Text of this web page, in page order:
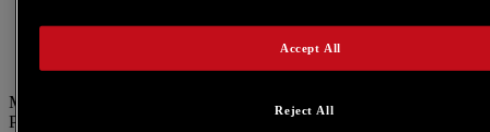
繁體中文
Menu
PT
Reject All
Accept All